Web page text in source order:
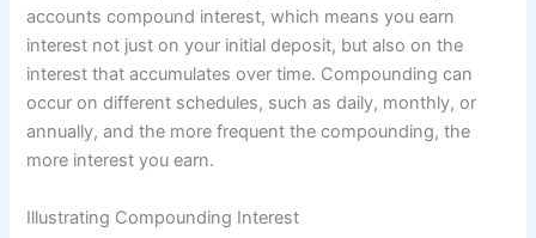
accounts compound interest, which means you earn
interest not just on your initial deposit, but also on the
interest that accumulates over time. Compounding can
occur on different schedules, such as daily, monthly, or
annually, and the more frequent the compounding, the
more interest you earn.
Illustrating Compounding Interest